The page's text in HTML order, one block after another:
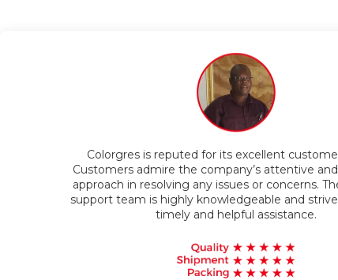
is reputed for its excellent customer service.
admire the company’s attentive and responsive
in resolving any issues or concerns. The customer
team is highly knowledgeable and strives to provide
timely and helpful assistance.
in
Timely Delivery